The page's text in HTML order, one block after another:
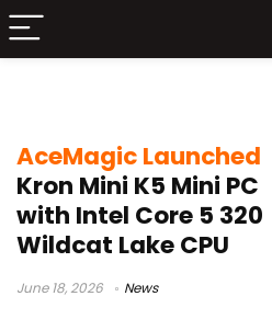
AceMagic Launched
Kron Mini K5 Mini PC
with Intel Core 5 320
Wildcat Lake CPU
June 18, 2026 News